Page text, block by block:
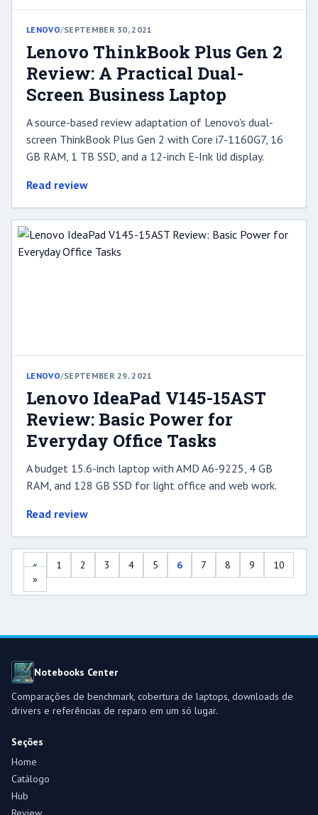
LENOVO/SEPTEMBER 30, 2021
Lenovo ThinkBook Plus Gen 2
Review: A Practical Dual-
Screen Business Laptop
A source-based review adaptation of Lenovo's dual-
screen ThinkBook Plus Gen 2 with Core i7-1160G7, 16
GB RAM, 1 TB SSD, and a 12-inch E-Ink lid display.
Read review
LENOVO/SEPTEMBER 29, 2021
Lenovo IdeaPad V145-15AST
Review: Basic Power for
Everyday Office Tasks
A budget 15.6-inch laptop with AMD A6-9225, 4 GB
RAM, and 128 GB SSD for light office and web work.
Read review
« 1 2 3 4 5 6 7 8 9
10
»
Notebooks Center
Comparações de benchmark, cobertura de laptops, downloads de
drivers e referências de reparo em um só lugar.
Seções
Home
Catálogo
Hub